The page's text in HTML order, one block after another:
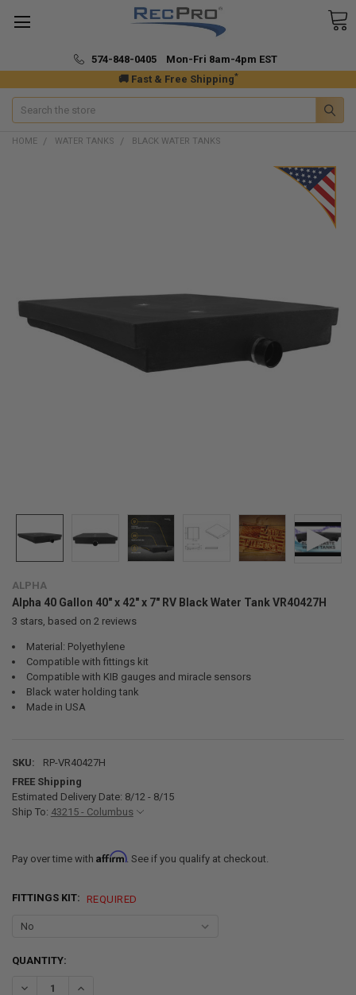
🚚 Fast & Free Shipping*
574-848-0405 Mon-Fri 8am-4pm EST
Search
HOME WATER TANKS BLACK WATER TANKS
ALPHA
Alpha 40 Gallon 40" x 42" x 7" RV Black Water Tank VR40427H
3 stars, based on 2 reviews
Material: Polyethylene
Compatible with fittings kit
Compatible with KIB gauges and miracle sensors
Black water holding tank
Made in USA
SKU:
RP-VR40427H
FREE Shipping
Estimated Delivery Date: 8/12 - 8/15
Ship To: 43215 - Columbus
Pay over time with Affirm. See if you qualify at checkout.
FITTINGS KIT: REQUIRED
CURRENT
QUANTITY:
DECREASE QUANTITY OF ALPHA 40 GALLON 40" X 42" X 7" RV BLACK
INCREASE QUANTITY OF ALPHA 40 GALLON 40" X 42" X